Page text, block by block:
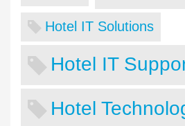
Hotel IT Solutions
Hotel IT
Hotel